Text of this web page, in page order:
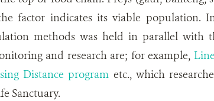
factor indicates its viable population.
methods was held in parallel with
and research are; for example,
Distance program etc., which
Sanctuary.